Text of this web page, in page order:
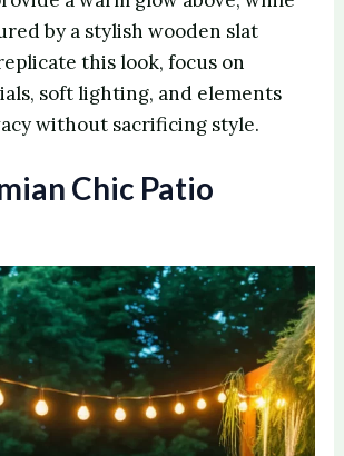
by a stylish wooden slat
this look, focus on
soft lighting, and elements
without sacrificing style.
Chic Patio